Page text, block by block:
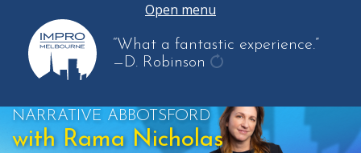
Open menu
“What a fantastic experience.”
—D. Robinson
another
quote
NARRATIVE ABBOTSFORD
with Rama Nicholas